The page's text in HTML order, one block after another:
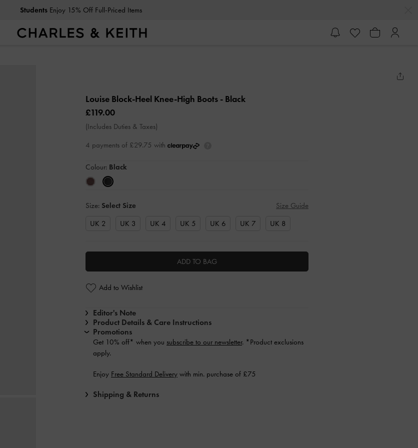
Students Enjoy 15% Off Full-Priced Items
Louise Block-Heel Knee-High Boots - Black
£119.00
(Includes Duties & Taxes)
4 payments of £29.75 with
Colour: Black
Size: Select Size
Size Guide
UK 2
UK 3 UK 4 UK 5 UK 6 UK 7 UK 8
ADD TO BAG
Add to Wishlist
Editor's Note
Product Details & Care Instructions
Promotions
Get 10% off* when you subscribe to our newsletter. *Product exclusions
apply.
Enjoy Free Standard Delivery with min. purchase of £75
Shipping & Returns